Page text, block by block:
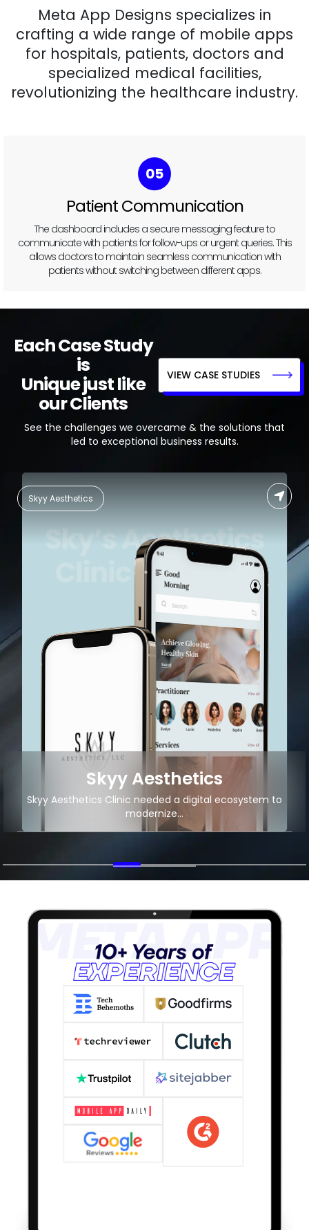
Meta App Designs specializes in
crafting a wide range of mobile apps
for hospitals, patients, doctors and
specialized medical facilities,
revolutionizing the healthcare industry.
06
Task
Management
Doctors can view and manage their daily tasks, such as
reviewing medical records or updating prescriptions, right from
the dashboard. It helps prioritize responsibilities and improves
Each Case Study
is
Unique just like
our Clients
VIEW CASE STUDIES
See the challenges we overcame & the solutions that
led to exceptional business results.
Food Delivery
Local Food Delivery
Android App Development for Local Food Delivery
Startup
App DownloadsOrganic Traffic